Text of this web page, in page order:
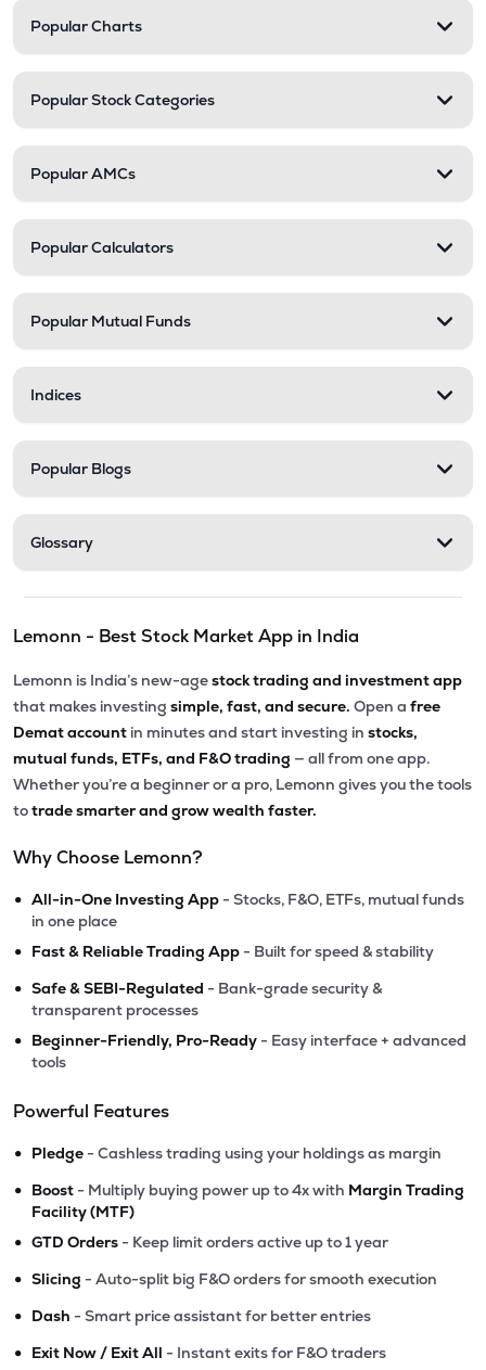
Popular Charts
Popular Stock Categories
Popular AMCs
Popular Calculators
Popular Mutual Funds
Indices
Popular Blogs
Glossary
Lemonn - Best Stock Market App in India
Lemonn is India’s new-agestock trading and investment app
that makes investing simple, fast, and secure. Open a free
Demat account in minutes and start investing in stocks,
mutual funds, ETFs, and F&O trading — all from one app.
Whether you’re a beginner or a pro, Lemonn gives you the tools
totrade smarter and grow wealth faster.
Why Choose Lemonn?
• All-in-One Investing App - Stocks, F&O, ETFs, mutual funds
in one place
• Fast & Reliable Trading App - Built for speed & stability
• Safe & SEBI-Regulated - Bank-grade security &
transparent processes
• Beginner-Friendly, Pro-Ready - Easy interface + advanced
tools
Powerful Features
• Pledge - Cashless trading using your holdings as margin
• Boost - Multiply buying power up to 4x with Margin Trading
Facility (MTF)
• GTD Orders - Keep limit orders active up to 1 year
• Slicing - Auto-split big F&O orders for smooth execution
• Dash - Smart price assistant for better entries
• Exit Now / Exit All - Instant exits for F&O traders